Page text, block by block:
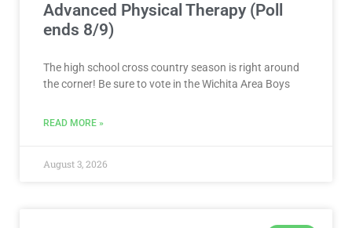
Advanced Physical Therapy (Poll
ends 8/9)
The high school cross country season is right around
the corner! Be sure to vote in the Wichita Area Boys
READ MORE »
August 3, 2026